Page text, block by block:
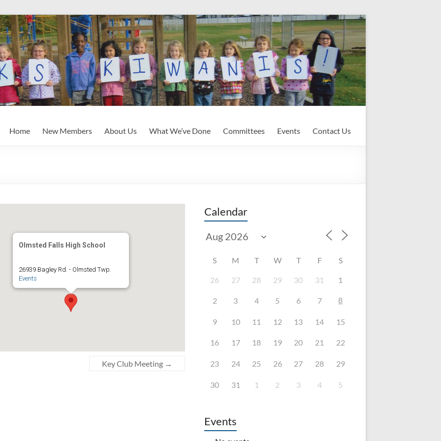
Home New Members About Us What We’ve Done Committees Events Contact Us
Olmsted Falls High School
26939 Bagley Rd. - Olmsted Twp.
Events
Key Club Meeting →
Calendar
S M T W T F S
26 27 28 29 30 31 1
2 3 4 5 6 7 8
9 10 11 12 13 14 15
16 17 18 19 20 21 22
23 24 25 26 27 28 29
30 31 1 2 3 4 5
Events